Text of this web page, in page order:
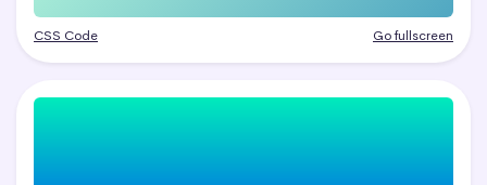
CSS Code Go fullscreen